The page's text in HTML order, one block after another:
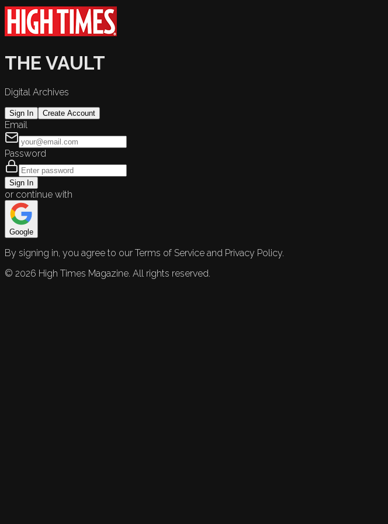
THE VAULT
Digital Archives
Sign In Create Account
Email
Password
Sign In
or continue with
Google
By signing in, you agree to our Terms of Service and Privacy Policy.
© 2026 High Times Magazine. All rights reserved.